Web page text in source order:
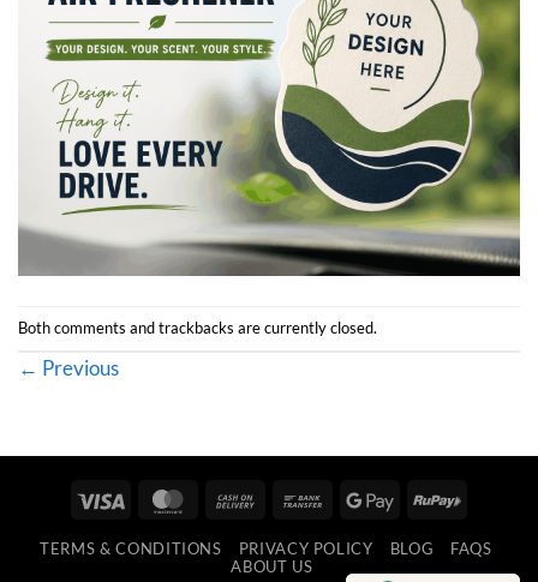
Both comments and trackbacks are currently closed.
← Previous
Visa MasterCard
Cash
Delivery
Bank
Google RuPay
TERMS & CONDITIONS PRIVACY POLICY BLOG
FAQS
ABOUT US